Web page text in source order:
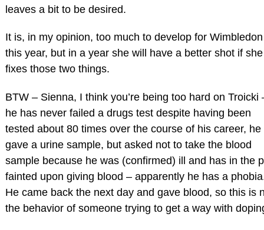
leaves a bit to be desired.
It is, in my opinion, too much to develop for Wimbledon
this year, but in a year she will have a better shot if she
fixes those two things.
BTW – Sienna, I think you’re being too hard on Troicki
he has never failed a drugs test despite having been
tested about 80 times over the course of his career, he
gave a urine sample, but asked not to take the blood
sample because he was (confirmed) ill and has in the
fainted upon giving blood – apparently he has a
He came back the next day and gave blood, so this is
the behavior of someone trying to get a way with